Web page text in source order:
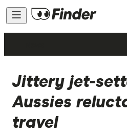
Jittery jet-
Aussies
travel